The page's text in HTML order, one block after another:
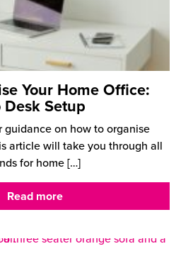
Your Home Office:
Setup
guidance on how to organise
article will take you through all
for home[…]
Read more